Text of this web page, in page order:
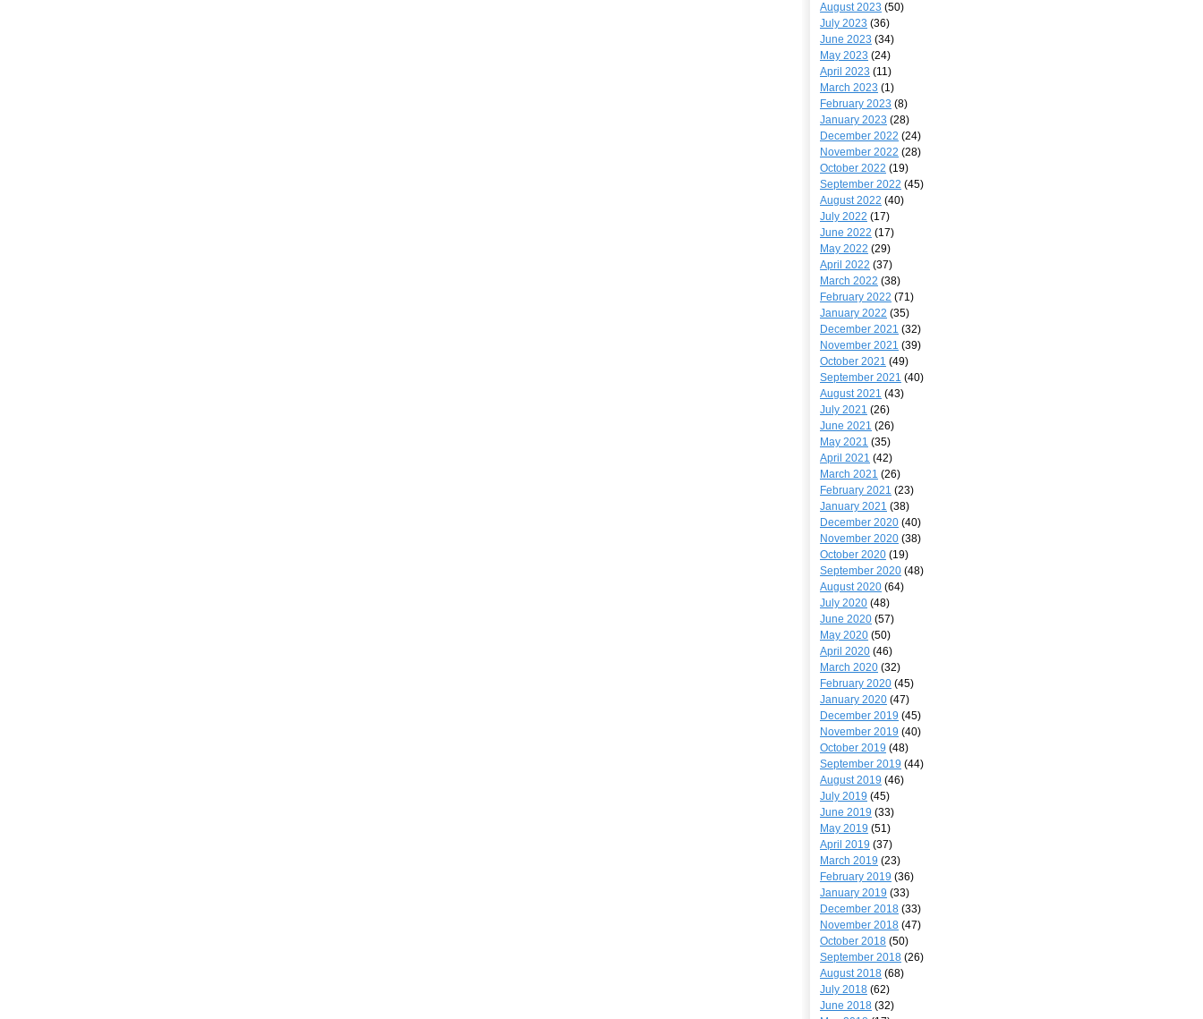
August 2023 (50)
July 2023 (36)
June 2023 (34)
May 2023 (24)
April 2023 (11)
March 2023 (1)
February 2023 (8)
January 2023 (28)
December 2022 (24)
November 2022 (28)
October 2022 (19)
September 2022 (45)
August 2022 (40)
July 2022 (17)
June 2022 (17)
May 2022 (29)
April 2022 (37)
March 2022 (38)
February 2022 (71)
January 2022 (35)
December 2021 (32)
November 2021 (39)
October 2021 (49)
September 2021 (40)
August 2021 (43)
July 2021 (26)
June 2021 (26)
May 2021 (35)
April 2021 (42)
March 2021 (26)
February 2021 (23)
January 2021 (38)
December 2020 (40)
November 2020 (38)
October 2020 (19)
September 2020 (48)
August 2020 (64)
July 2020 (48)
June 2020 (57)
May 2020 (50)
April 2020 (46)
March 2020 (32)
February 2020 (45)
January 2020 (47)
December 2019 (45)
November 2019 (40)
October 2019 (48)
September 2019 (44)
August 2019 (46)
July 2019 (45)
June 2019 (33)
May 2019 (51)
April 2019 (37)
March 2019 (23)
February 2019 (36)
January 2019 (33)
December 2018 (33)
November 2018 (47)
October 2018 (50)
September 2018 (26)
August 2018 (68)
July 2018 (62)
June 2018 (32)